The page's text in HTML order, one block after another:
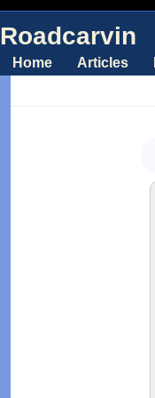
Roadcarvin
Home Articles